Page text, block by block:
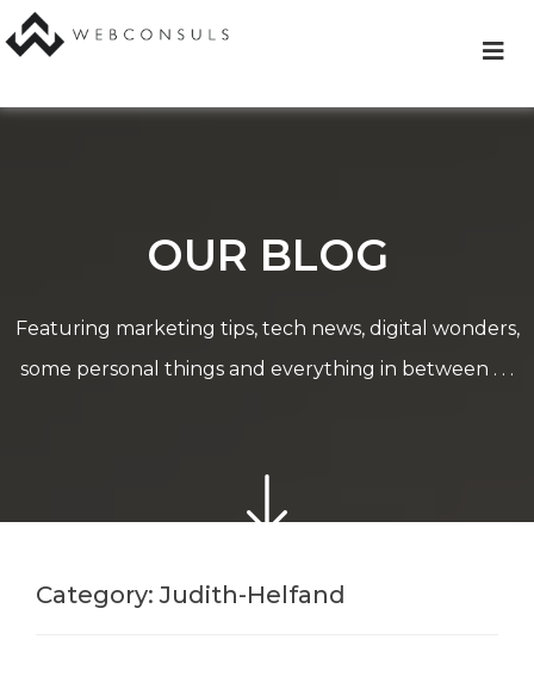
content
OUR BLOG
Featuring marketing tips, tech news, digital wonders,
some personal things and everything in between . . .
Category: Judith-Helfand